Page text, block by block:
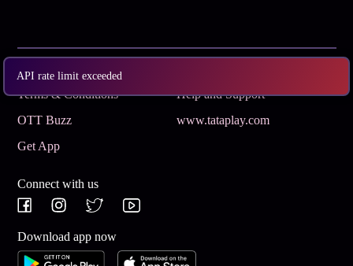
API rate limit exceeded
Terms & Conditions
Help and Support
OTT Buzz
www.tataplay.com
Get App
Connect with us
Download app now